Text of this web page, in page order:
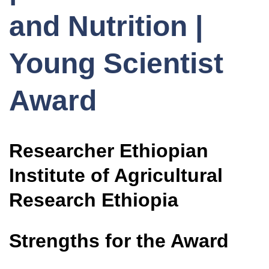
and Nutrition |
Young Scientist
Award
Researcher Ethiopian
Institute of Agricultural
Research Ethiopia
Strengths for the Award